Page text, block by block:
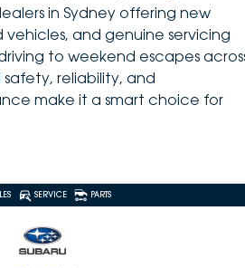
in Sydney offering new
vehicles, and genuine servicing
to weekend escapes
safety, reliability, and
make it a smart choice for
SERVICE PARTS